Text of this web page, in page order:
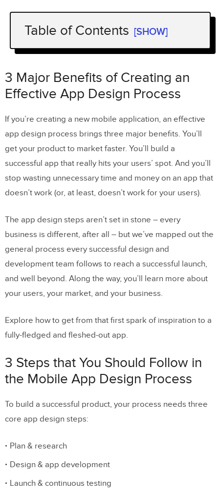
Table of Contents [SHOW]
3 Major Benefits of Creating an
3 Steps that You Should Follow in the
Mobile App Design Process
1. Plan & Research
What are your business goals?
Who will the user be?
Who are your competitors?
2. Come up With a Design & App
Development Process
Start thinking about the design
system
Proceed with high-fidelity
prototypes
Develop the app
3. Launch & Continuous Testing
Test the app with real users (and
launch a beta version)
Launch the app
Collect user feedback & refine the
mobile app experience
3 Major Benefits of Creating an
Effective App Design Process
If you’re creating a new mobile application, an effective
app design process brings three major benefits. You’ll
get your product to market faster. You’ll build a
successful app that really hits your users’ spot. And you’ll
stop wasting unnecessary time and money on an app that
doesn’t work (or, at least, doesn’t work for your users).
The app design steps aren’t set in stone – every
business is different, after all – but we’ve mapped out the
general process every successful design and
development team follows to reach a successful launch,
and well beyond. Along the way, you’ll learn more about
your users, your market, and your business.
Explore how to get from that first spark of inspiration to a
fully-fledged and fleshed-out app.
3 Steps that You Should Follow in
the Mobile App Design Process
To build a successful product, your process needs three
core app design steps:
Plan & research
Design & app development
Launch & continuous testing